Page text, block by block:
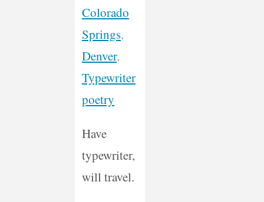
Colorado
Springs,
Denver,
Typewriter
poetry
Have
typewriter,
will travel.